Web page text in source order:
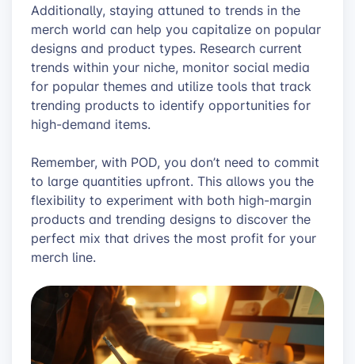
Additionally, staying attuned to trends in the
merch world can help you capitalize on popular
designs and product types. Research current
trends within your niche, monitor social media
for popular themes and utilize tools that track
trending products to identify opportunities for
high-demand items.
Remember, with POD, you don’t need to commit
to large quantities upfront. This allows you the
flexibility to experiment with both high-margin
products and trending designs to discover the
perfect mix that drives the most profit for your
merch line.